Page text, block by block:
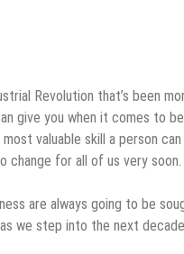
Revolution that’s been
give you when it comes to
valuable skill a person
change for all of us very soon.
are always going to be
we step into the next